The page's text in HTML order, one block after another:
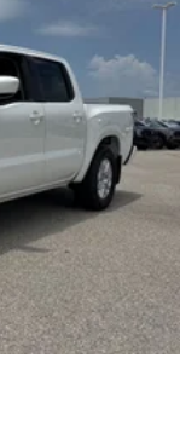
within 1-month
for details